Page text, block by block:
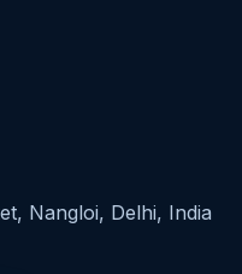
Nangloi, Delhi, India